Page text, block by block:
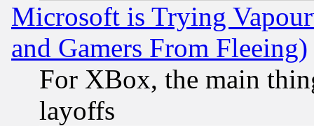
Microsoft is Trying
and Gamers From Fleeing)
For XBox, the main
layoffs